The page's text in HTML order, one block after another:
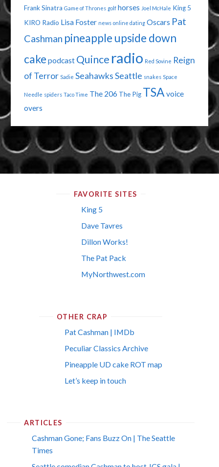
Frank Sinatra Game of Thrones golf horses Joel McHale King 5
KIRO Radio Lisa Foster news online dating Oscars Pat
Cashman pineapple upside down
cake podcast Quince radio Red Sovine Reign
of Terror Sadie SeahawksSeattle snakes Space
Needle spiders Taco Time The 206 The Pig TSA voice
overs
FAVORITE SITES
King 5
Dave Tavres
Dillon Works!
The Pat Pack
MyNorthwest.com
OTHER CRAP
Pat Cashman | IMDb
Peculiar Classics Archive
Pineapple UD cake ROT map
Let’s keep in touch
ARTICLES
Cashman Gone; Fans Buzz On | The Seattle
Times